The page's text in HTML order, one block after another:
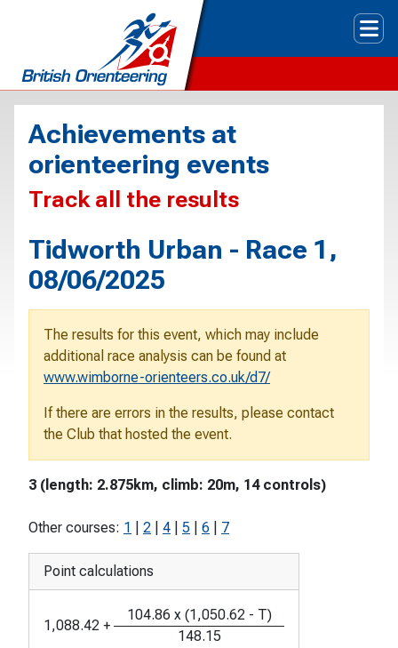
Achievements at
orienteering events
Track all the results
Tidworth Urban - Race 1,
08/06/2025
The results for this event, which may include
additional race analysis can be found at
www.wimborne-orienteers.co.uk/d7/
If there are errors in the results, please contact
the Club that hosted the event.
3 (length: 2.875km, climb: 20m, 14 controls)
Other courses: 1 2 4 5 6 7
Point calculations
1,088.42 +
104.86 x (1,050.62 - T)
148.15